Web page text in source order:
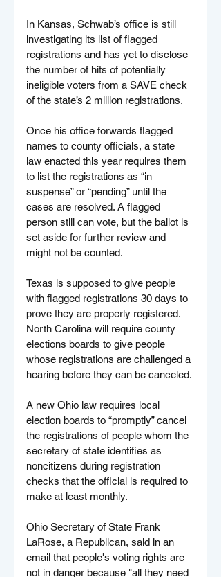
In Kansas, Schwab’s office is still
investigating its list of flagged
registrations and has yet to disclose
the number of hits of potentially
ineligible voters from a SAVE check
of the state’s 2 million registrations.
Once his office forwards flagged
names to county officials, a state
law enacted this year requires them
to list the registrations as “in
suspense” or “pending” until the
cases are resolved. A flagged
person still can vote, but the ballot is
set aside for further review and
might not be counted.
Texas is supposed to give people
with flagged registrations 30 days to
prove they are properly registered.
North Carolina will require county
elections boards to give people
whose registrations are challenged a
hearing before they can be canceled.
A new Ohio law requires local
election boards to “promptly” cancel
the registrations of people whom the
secretary of state identifies as
noncitizens during registration
checks that the official is required to
make at least monthly.
Ohio Secretary of State Frank
LaRose, a Republican, said in an
email that people's voting rights are
not in danger because "all they need